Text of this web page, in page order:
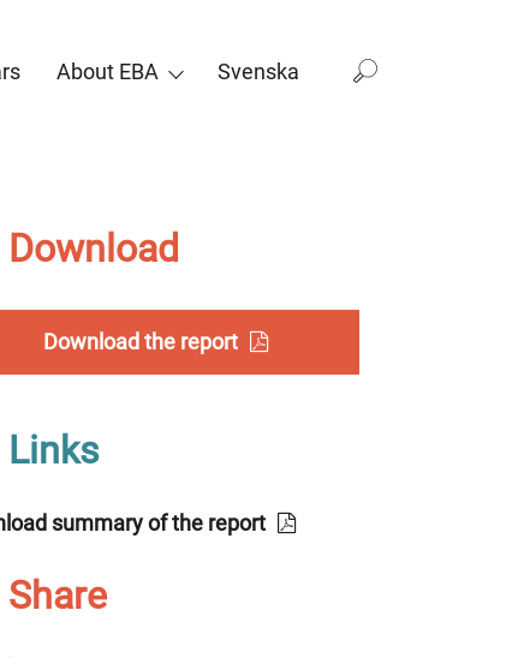
About EBA Svenska
Download
Download the report
Links
summary of the report
Share